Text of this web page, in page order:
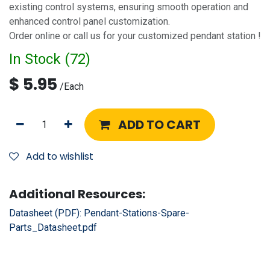
existing control systems, ensuring smooth operation and
enhanced control panel customization.
Order online or call us for your customized pendant station !
In Stock (72)
$ 5.95 /Each
ADD TO CART
Add to wishlist
Additional Resources:
Datasheet (PDF): Pendant-Stations-Spare-
Parts_Datasheet.pdf